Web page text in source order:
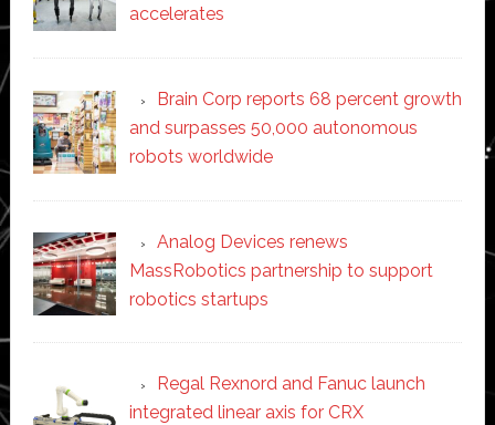
accelerates
Brain Corp reports 68 percent growth
and surpasses 50,000 autonomous
robots worldwide
Analog Devices renews
MassRobotics partnership to support
robotics startups
Regal Rexnord and Fanuc launch
integrated linear axis for CRX